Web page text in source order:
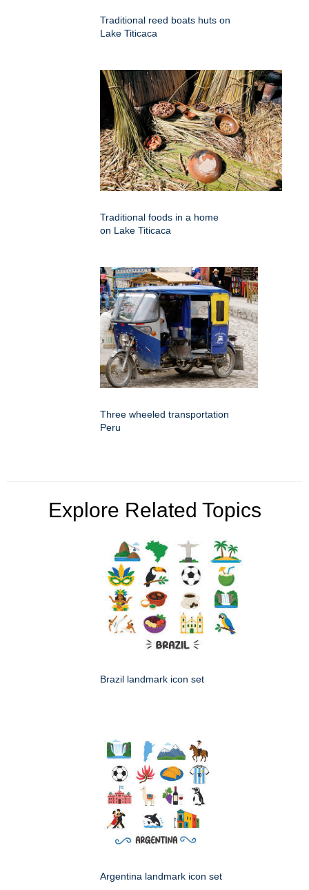
Traditional reed boats huts on
Lake Titicaca
Traditional foods in a home
on Lake Titicaca
Three wheeled transportation
Peru
Explore Related Topics
Brazil landmark icon set
Argentina landmark icon set